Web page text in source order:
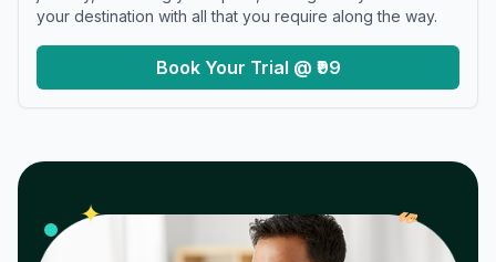
your destination with all that you require along the way.
Book Your Trial @ ₹99
✦ 𝓌